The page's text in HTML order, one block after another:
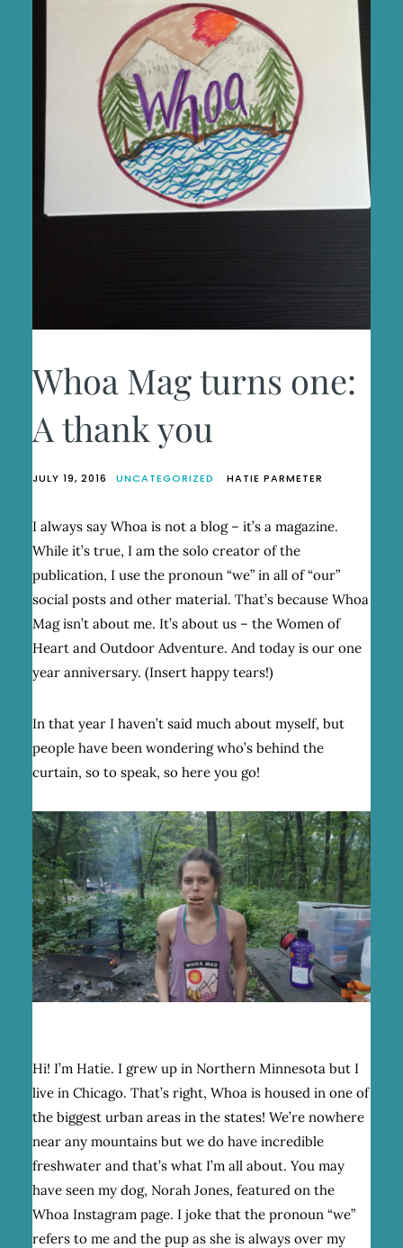
Whoa Mag turns one:
A thank you
JULY 19, 2016 UNCATEGORIZED HATIE PARMETER
I always say Whoa is not a blog – it’s a magazine.
While it’s true, I am the solo creator of the
publication, I use the pronoun “we” in all of “our”
social posts and other material. That’s because Whoa
Mag isn’t about me. It’s about us – the Women of
Heart and Outdoor Adventure. And today is our one
year anniversary. (Insert happy tears!)
In that year I haven’t said much about myself, but
people have been wondering who’s behind the
curtain, so to speak, so here you go!
Hi! I’m Hatie. I grew up in Northern Minnesota but I
live in Chicago. That’s right, Whoa is housed in one of
the biggest urban areas in the states! We’re nowhere
near any mountains but we do have incredible
freshwater and that’s what I’m all about. You may
have seen my dog, Norah Jones, featured on the
Whoa Instagram page. I joke that the pronoun “we”
refers to me and the pup as she is always over my